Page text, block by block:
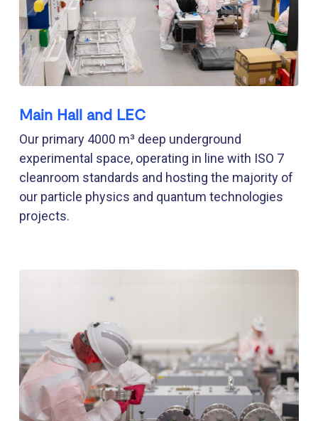
Main Hall and LEC
Our primary 4000 m³ deep underground
experimental space, operating in line with ISO 7
cleanroom standards and hosting the majority of
our particle physics and quantum technologies
projects.